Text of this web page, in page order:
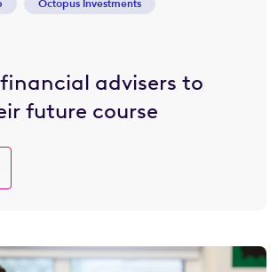
Octopus Investments
advisers to
future course